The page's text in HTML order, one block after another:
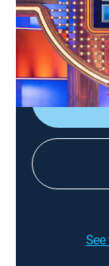
Family Feud
where two
survey